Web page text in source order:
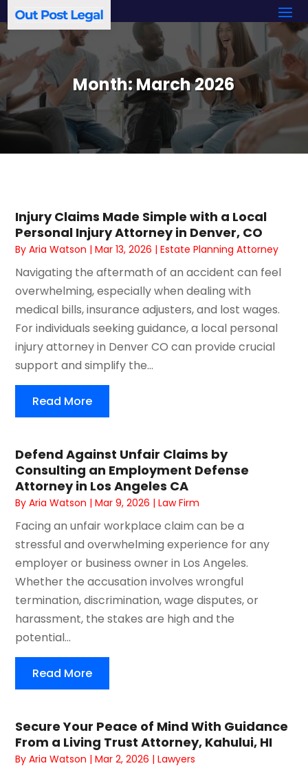
Month:March 2026
Injury Claims Made Simple with a Local
Personal Injury Attorney in Denver, CO
ByAria Watson |Mar 13, 2026 |Estate Planning Attorney
Navigating the aftermath of an accident can feel
overwhelming, especially when dealing with
medical bills, insurance adjusters, and lost wages.
For individuals seeking guidance, a local personal
injury attorney in Denver CO can provide crucial
support and simplify the...
Read More
Defend Against Unfair Claims by
Consulting an Employment Defense
Attorney in Los Angeles CA
ByAria Watson |Mar 9, 2026 |Law Firm
Facing an unfair workplace claim can be a
stressful and overwhelming experience for any
employer or business owner in Los Angeles.
Whether the accusation involves wrongful
termination, discrimination, wage disputes, or
harassment, the stakes are high and the
potential...
Read More
Secure Your Peace of Mind With Guidance
From a Living Trust Attorney, Kahului, HI
ByAria Watson |Mar 2, 2026 |Lawyers